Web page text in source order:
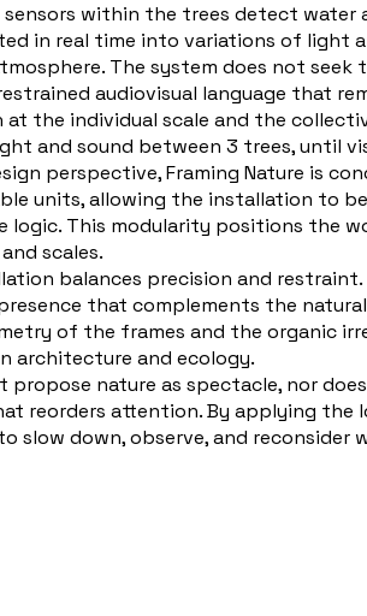
within the trees detect
in real time into variations of light
The system does not
audiovisual language that
the individual scale and the
and sound between 3 trees, until
perspective, Framing Nature is
units, allowing the installation to
This modularity positions the
scales.
balances precision and
that complements the
of the frames and the organic
architecture and ecology.
propose nature as spectacle, nor
reorders attention. By applying
slow down, observe, and